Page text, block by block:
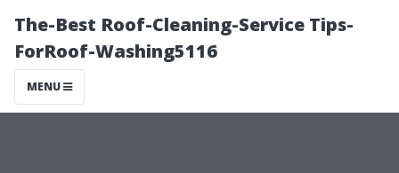
The-Best Roof-Cleaning-Service Tips-
ForRoof-Washing5116
MENU